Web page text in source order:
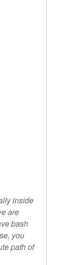
inside
are
bash
you
path of